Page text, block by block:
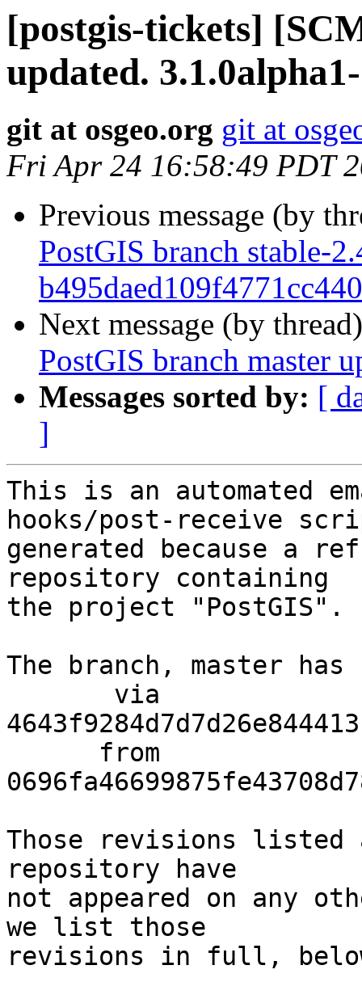
[postgis-tickets]
updated.
git at osgeo.org git at
Fri Apr 24 16:58:49 PDT
Previous message (by
PostGIS branch stable-
Next message (by
PostGIS branch master
Messages sorted by: [
]
This is an automated
hooks/post-receive
generated because a
repository containing
the project "PostGIS".
The branch, master has
Those revisions listed
repository have
not appeared on any
we list those
revisions in full,